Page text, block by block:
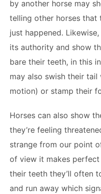
by another horse may
telling other horses that
just happened.
its authority and show
bare their teeth, in this
may also swish their
motion) or stamp their
Horses can also show
they’re feeling
strange from our point
of view it makes perfect
their teeth they’ll often
and run away which